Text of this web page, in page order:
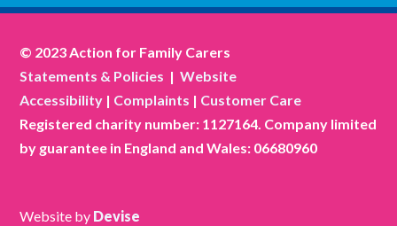
© 2023 Action for Family Carers
Statements & Policies | Website
Accessibility | Complaints | Customer Care
Registered charity number: 1127164. Company limited
by guarantee in England and Wales: 06680960
Website by Devise